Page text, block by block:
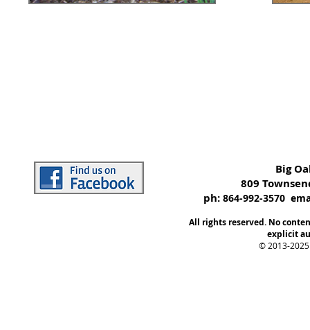
Big
809
ph: 864-992-3570
All rights reserved. No
explicit
© 2013-2025